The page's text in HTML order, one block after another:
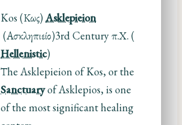
Kos (Κως)Asklepieion
(Ασκληπιείο)3rd Century π.Χ. (
Hellenistic)
Τhe Asklepieion of Kos, or the
Sanctuaryof Asklepios, is one
of the most significant healing